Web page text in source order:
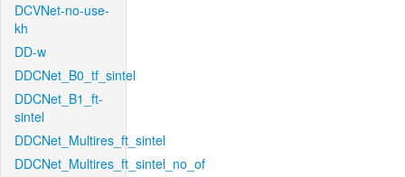
DCVNet-no-use-
kh
DD-w
DDCNet_B0_tf_sintel
DDCNet_B1_ft-
sintel
DDCNet_Multires_ft_sintel
DDCNet_Multires_ft_sintel_no_of